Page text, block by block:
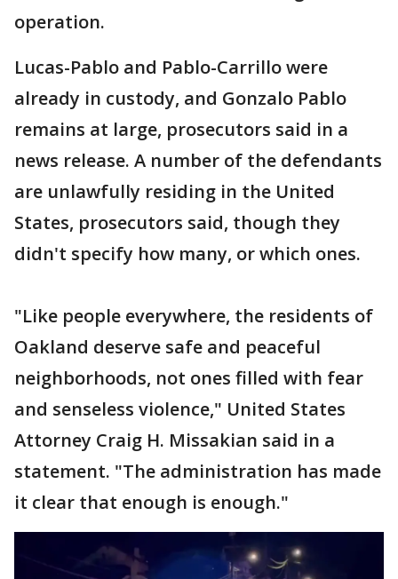
operation.
Lucas-Pablo and Pablo-Carrillo were
already in custody, and Gonzalo Pablo
remains at large, prosecutors said in a
news release. A number of the defendants
are unlawfully residing in the United
States, prosecutors said, though they
didn't specify how many, or which ones.
"Like people everywhere, the residents of
Oakland deserve safe and peaceful
neighborhoods, not ones filled with fear
and senseless violence," United States
Attorney Craig H. Missakian said in a
statement. "The administration has made
it clear that enough is enough."